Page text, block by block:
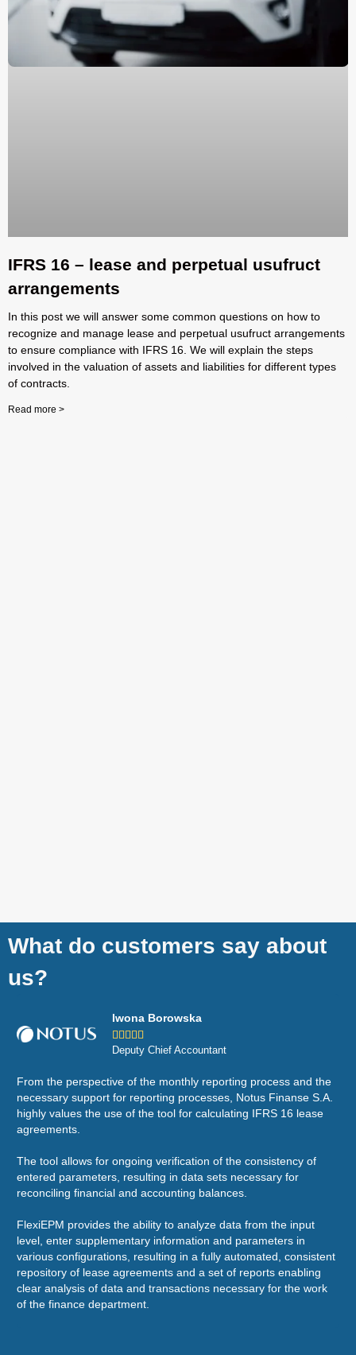
IFRS 16 – lease and perpetual usufruct
arrangements
In this post we will answer some common questions on how to
recognize and manage lease and perpetual usufruct arrangements
to ensure compliance with IFRS 16. We will explain the steps
involved in the valuation of assets and liabilities for different types
of contracts.
Read more >
What do customers say about
us?
Iwona Borowska
    
Deputy Chief Accountant
From the perspective of the monthly reporting process and the
necessary support for reporting processes, Notus Finanse S.A.
highly values the use of the tool for calculating IFRS 16 lease
agreements.
The tool allows for ongoing verification of the consistency of
entered parameters, resulting in data sets necessary for
reconciling financial and accounting balances.
FlexiEPM provides the ability to analyze data from the input
level, enter supplementary information and parameters in
various configurations, resulting in a fully automated, consistent
repository of lease agreements and a set of reports enabling
clear analysis of data and transactions necessary for the work
of the finance department.